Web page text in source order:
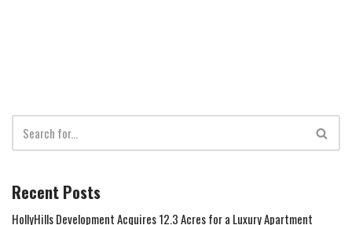
Recent Posts
HollyHills Development Acquires 12.3 Acres for a Luxury Apartment